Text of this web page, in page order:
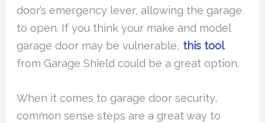
door’s emergency lever, allowing the garage
to open. If you think your make and model
garage door may be vulnerable, this tool
from Garage Shield could be a great option.
When it comes to garage door security,
common sense steps are a great way to